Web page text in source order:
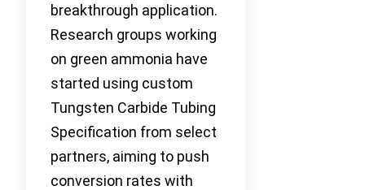
breakthrough application.
Research groups working
on green ammonia have
started using custom
Tungsten Carbide Tubing
Specification from select
partners, aiming to push
conversion rates with